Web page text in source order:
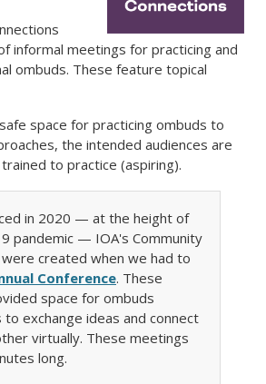
informal meetings for practicing and
ombuds. These feature topical
space for practicing ombuds to
the intended audiences are
to practice (aspiring).
in 2020 — at the height of
pandemic — IOA's Community
created when we had to
Conference. These
space for ombuds
exchange ideas and connect
virtually. These meetings
long.